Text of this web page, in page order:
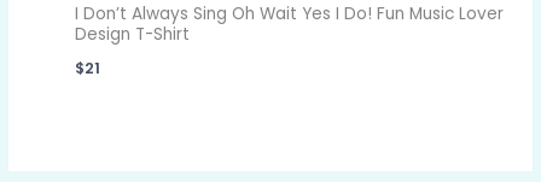
I Don’t Always Sing Oh Wait Yes I Do! Fun Music Lover
Design T-Shirt
$21